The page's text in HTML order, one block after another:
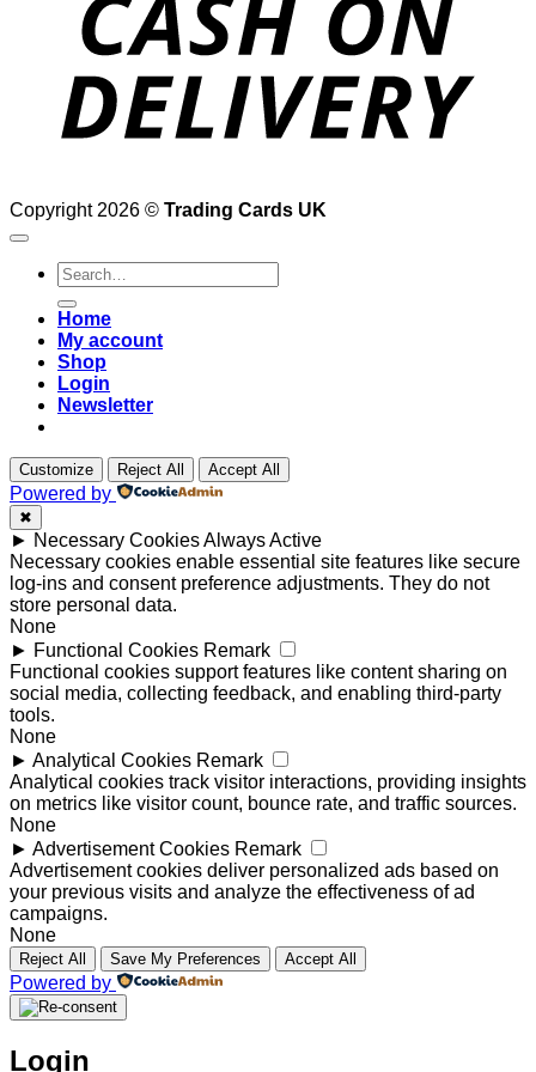
Copyright 2026 © Trading Cards UK
Search
for:
Home
My account
Shop
Login
Newsletter
Customize Reject All Accept All
Powered by
✖
► Necessary CookiesAlways Active
Necessary cookies enable essential site features like secure
log-ins and consent preference adjustments. They do not
store personal data.
None
► Functional Cookies Remark
Functional cookies support features like content sharing on
social media, collecting feedback, and enabling third-party
tools.
None
► Analytical Cookies Remark
Analytical cookies track visitor interactions, providing insights
on metrics like visitor count, bounce rate, and traffic sources.
None
► Advertisement Cookies Remark
Advertisement cookies deliver personalized ads based on
your previous visits and analyze the effectiveness of ad
campaigns.
None
Reject All Save My Preferences Accept All
Powered by
Login